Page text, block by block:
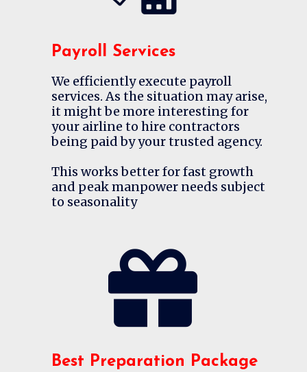
Payroll Services
We efficiently execute payroll
services. As the situation may arise,
it might be more interesting for
your airline to hire contractors
being paid by your trusted agency.
This works better for fast growth
and peak manpower needs subject
to seasonality
Best Preparation Package